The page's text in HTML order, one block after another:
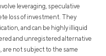
leveraging, speculative
loss of investment. They
and can be highly illiquid
and unregistered alternative
not subject to the same